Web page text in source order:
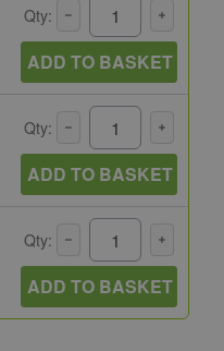
Qty:
ADD TO BASKET
Qty:
ADD TO BASKET
Qty:
ADD TO BASKET